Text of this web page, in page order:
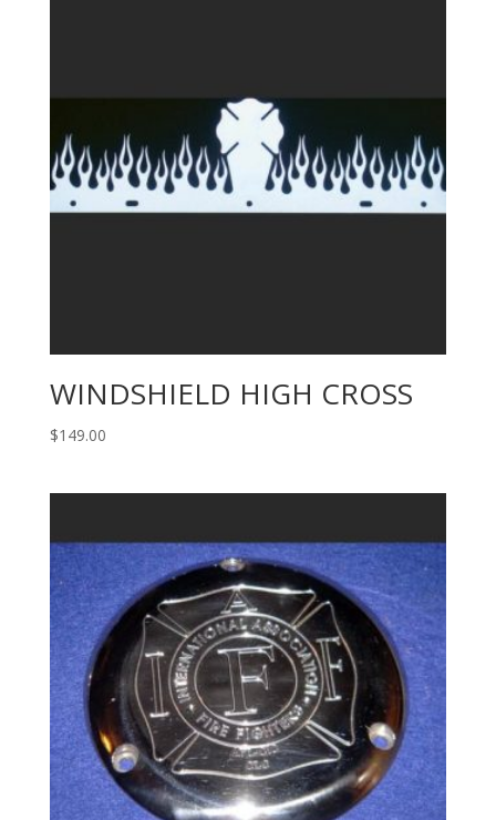
WINDSHIELD HIGH CROSS
$149.00